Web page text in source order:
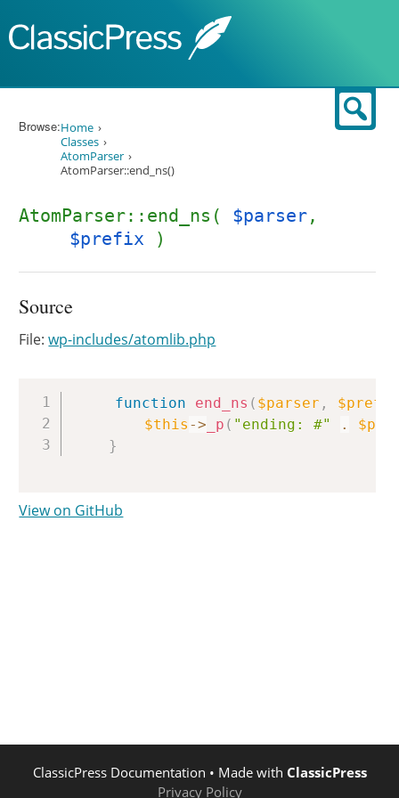
Browse:Home
Classes
AtomParser
AtomParser::end_ns()
AtomParser::end_ns( $parser,
$prefix )
Source
File:wp-includes/atomlib.php
function end_ns ( $parser ,
$prefix
$this -> _p ( "ending: #" .
}
Copy
View on GitHub
ClassicPress Documentation • Made with ClassicPress
Privacy Policy